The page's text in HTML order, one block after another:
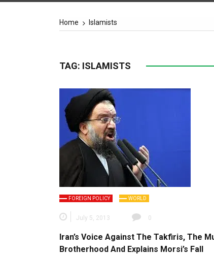
Home Islamists
TAG: ISLAMISTS
FOREIGN POLICY WORLD
July 5, 2013 0
Iran’s Voice Against The Takfiris, The
Brotherhood And Explains Morsi’s Fall